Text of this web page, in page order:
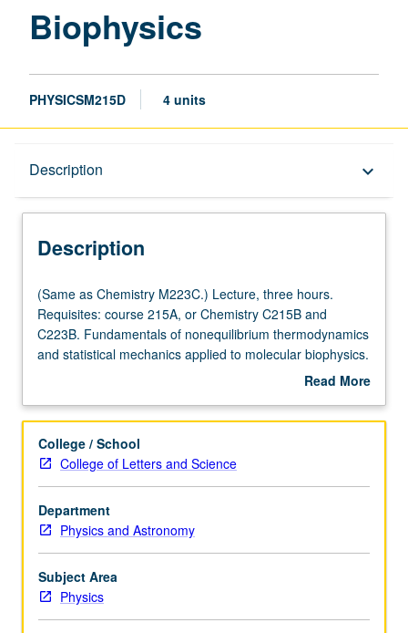
Biophysics
PHYSICSM215D 4 units
Description keyboard_arrow_down
Description
(Same
as
Chemistry
M223C.)
hours.
course
215A,
or
Chemistry
C215B
and
C223B.
Fundamentals
(Same as Chemistry M223C.) Lecture, three hours.
Requisites: course 215A, or Chemistry C215B and
C223B. Fundamentals of nonequilibrium thermodynamics
and statistical mechanics applied to molecular biophysics.
Read More
Description
College / School
College of Letters and Science
Department
Physics and Astronomy
Subject Area
Physics